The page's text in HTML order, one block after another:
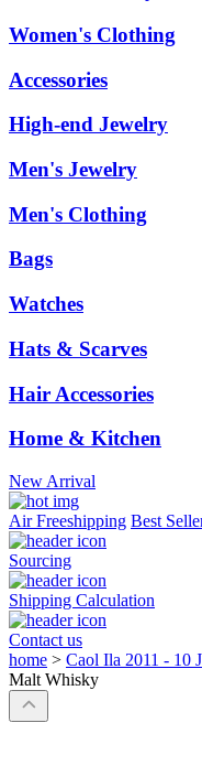
Women's Clothing
Accessories
High-end Jewelry
Men's Jewelry
Men's Clothing
Bags
Watches
Hats & Scarves
Hair Accessories
Home & Kitchen
New Arrival
Air Freeshipping Best
Sourcing
Shipping Calculation
Contact us
home > Caol Ila 2011 - 10
Malt Whisky